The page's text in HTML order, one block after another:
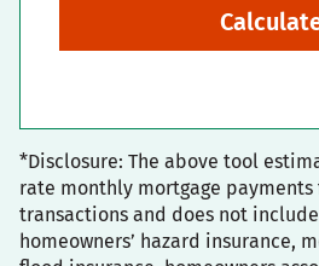
*Disclosure: The above tool
rate monthly mortgage payments
transactions and does not
homeowners’ hazard insurance,